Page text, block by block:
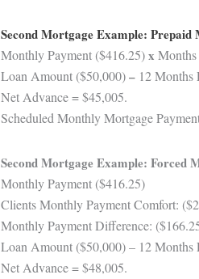
Second Mortgage Example:
Monthly Payment ($416.25)x
Loan Amount ($50,000)– 12 Months
Net Advance = $45,005.
Scheduled Monthly Mortgage
Second Mortgage Example: Forced
Monthly Payment ($416.25)
Clients Monthly Payment Comfort:
Monthly Payment Difference:
Loan Amount ($50,000) – 12 Months
Net Advance = $48,005.